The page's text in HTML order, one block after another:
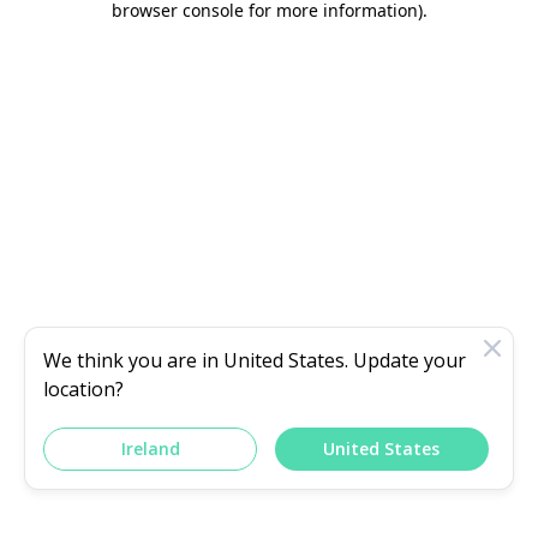
browser console for more information).
We think you are in United States. Update your
location?
Ireland United States